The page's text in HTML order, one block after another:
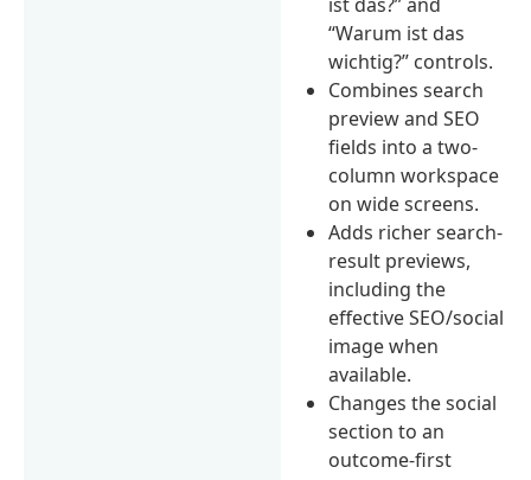
“Warum ist das
wichtig?” controls.
Combines search
preview and SEO
fields into a two-
column workspace
on wide screens.
Adds richer search-
result previews,
including the
effective SEO/social
image when
available.
Changes the social
section to an
outcome-first